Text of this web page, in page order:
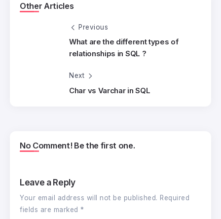
Other Articles
Previous
What are the different types of
relationships in SQL ?
Next
Char vs Varchar in SQL
No Comment! Be the first one.
Leave a Reply
Your email address will not be published. Required
fields are marked *